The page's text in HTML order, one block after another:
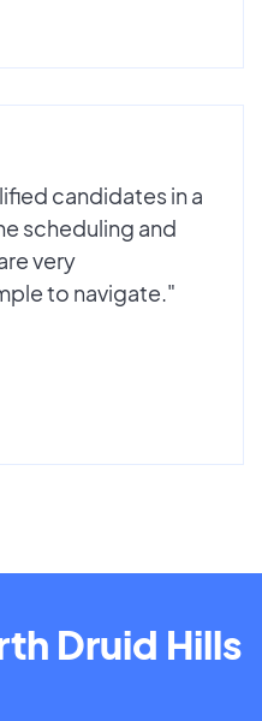
candidates in a
scheduling and
very
to navigate."
Druid Hills